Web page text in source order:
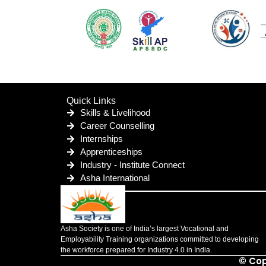
Quick Links
Skills & Livelihood
Career Counselling
Internships
Apprenticeships
Industry - Institute Connect
Asha International
Asha Society is one of India’s largest Vocational and
Employability Training organizations committed to developing
the workforce prepared for Industry 4.0 in India.
©